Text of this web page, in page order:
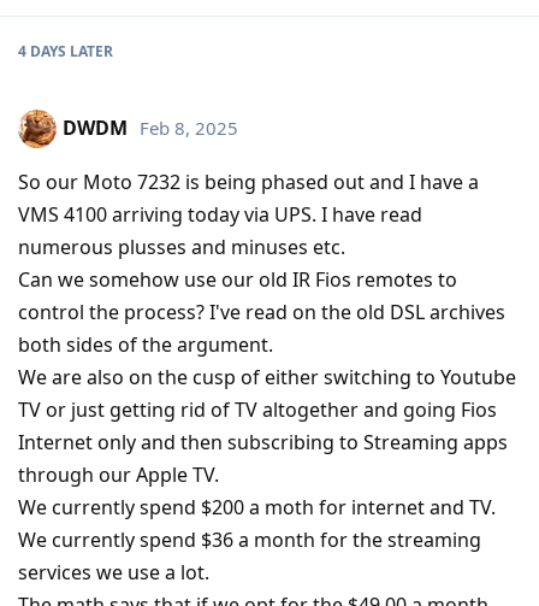
4 DAYS LATER
DWDM Feb 8, 2025
So our Moto 7232 is being phased out and I have a
VMS 4100 arriving today via UPS. I have read
numerous plusses and minuses etc.
Can we somehow use our old IR Fios remotes to
control the process? I've read on the old DSL archives
both sides of the argument.
We are also on the cusp of either switching to Youtube
TV or just getting rid of TV altogether and going Fios
Internet only and then subscribing to Streaming apps
through our Apple TV.
We currently spend $200 a moth for internet and TV.
We currently spend $36 a month for the streaming
services we use a lot.